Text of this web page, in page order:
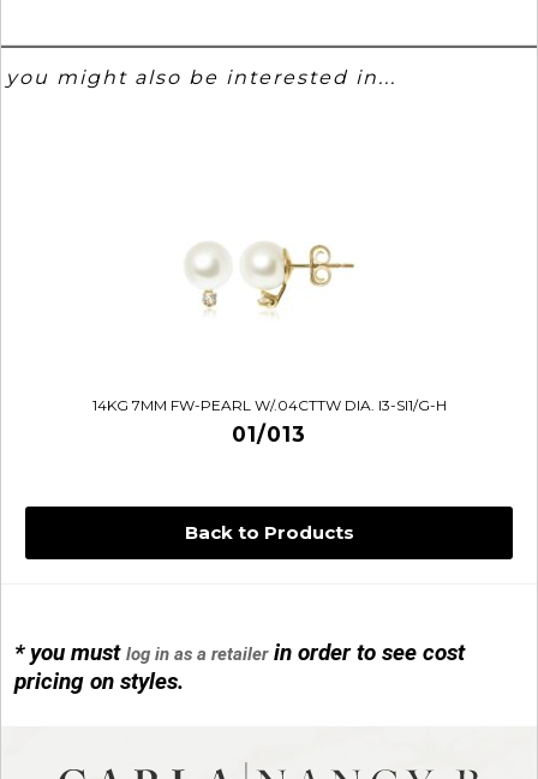
Back to Products
* you mustlog in as a retailerin order to see cost
pricing on styles.
you might also be interested in...
14KG 7MM FW-PEARL W/.04CTTW DIA. I3-SI1/G-H
01/013